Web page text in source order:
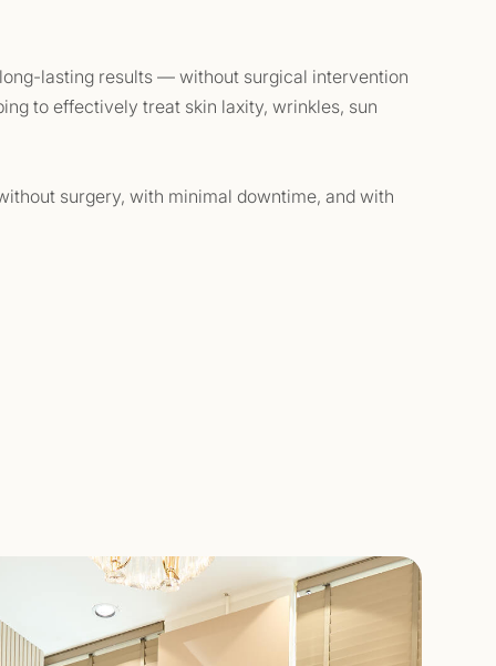
lasting results — without surgical intervention
to effectively treat skin laxity, wrinkles, sun
surgery, with minimal downtime, and with